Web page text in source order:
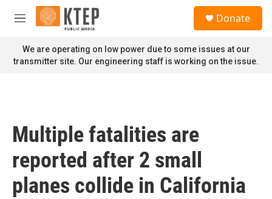
Skip to main content
M
n
u
Donate
We are operating on low power due to some issues at our
transmitter site. Our engineering staff is working on the issue.
Multiple fatalities are
reported after 2 small
planes collide in California